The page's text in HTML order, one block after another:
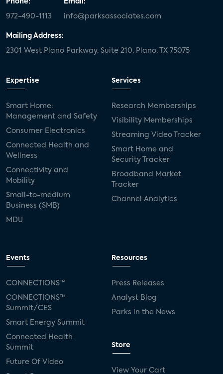
972-490-1113 info@parksassociates.com
Mailing Address:
2301 West Plano Parkway, Suite 210, Plano, TX 75075
Expertise
Smart Home:
Management and Safety
Consumer Electronics
Connected Health and
Wellness
Connectivity and
Mobility
Small-to-medium
Business (SMB)
MDU
Services
Research Memberships
Visibility Memberships
Streaming Video Tracker
Smart Home and
Security Tracker
Broadband Market
Tracker
Channel Analytics
Events
CONNECTIONS™
CONNECTIONS™
Summit/CES
Smart Energy Summit
Connected Health
Summit
Future Of Video
Resources
Press Releases
Analyst Blog
Parks in the News
Store
View Your Cart